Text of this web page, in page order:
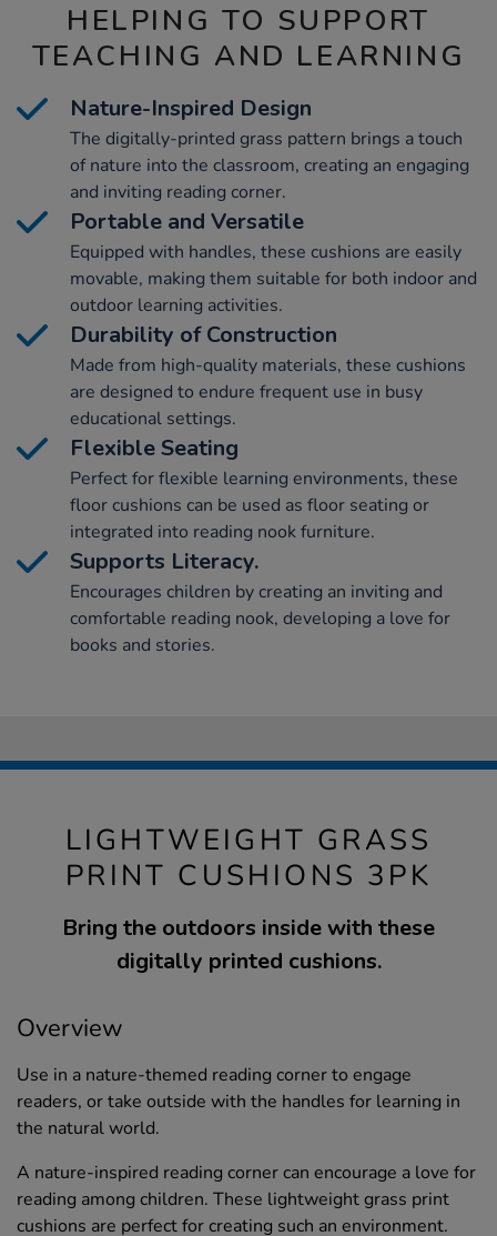
HELPING TO SUPPORT
TEACHING AND LEARNING
Nature-Inspired Design
The digitally-printed grass pattern brings a touch
of nature into the classroom, creating an engaging
and inviting reading corner.
Portable and Versatile
Equipped with handles, these cushions are easily
movable, making them suitable for both indoor and
outdoor learning activities.
Durability of Construction
Made from high-quality materials, these cushions
are designed to endure frequent use in busy
educational settings.
Flexible Seating
Perfect for flexible learning environments, these
floor cushions can be used as floor seating or
integrated into reading nook furniture.
Supports Literacy.
Encourages children by creating an inviting and
comfortable reading nook, developing a love for
books and stories.
LIGHTWEIGHT GRASS
PRINT CUSHIONS 3PK
Bring the outdoors inside with these
digitally printed cushions.
Overview
Use in a nature-themed reading corner to engage
readers, or take outside with the handles for learning in
the natural world.
A nature-inspired reading corner can encourage a love for
reading among children. These lightweight grass print
cushions are perfect for creating such an environment.